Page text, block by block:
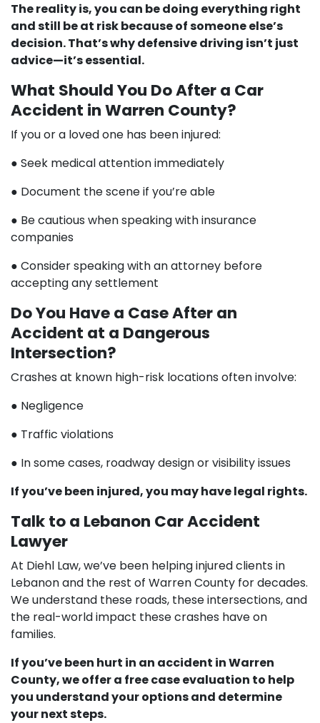
The reality is, you can be doing everything right
and still be at risk because of someone else’s
decision. That’s why defensive driving isn’t just
advice—it’s essential.
What Should You Do After a Car
Accident in Warren County?
If you or a loved one has been injured:
● Seek medical attention immediately
● Document the scene if you’re able
● Be cautious when speaking with insurance
companies
● Consider speaking with an attorney before
accepting any settlement
Do You Have a Case After an
Accident at a Dangerous
Intersection?
Crashes at known high-risk locations often involve:
● Negligence
● Traffic violations
● In some cases, roadway design or visibility issues
If you’ve been injured, you may have legal rights.
Talk to a Lebanon Car Accident
Lawyer
At Diehl Law, we’ve been helping injured clients in
Lebanon and the rest of Warren County for decades.
We understand these roads, these intersections, and
the real-world impact these crashes have on
families.
If you’ve been hurt in an accident in Warren
County, we offer a free case evaluation to help
you understand your options and determine
your next steps.